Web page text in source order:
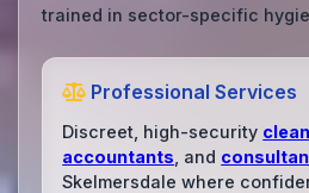
trained in sector-specific
Professional Services
Discreet, high-security
accountants , and
Skelmersdale where